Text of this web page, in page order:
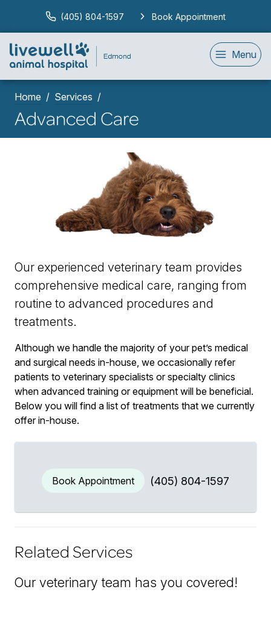
(405) 804-1597 Book Appointment
Menu
Home Services
Advanced Care
Our experienced veterinary team provides
comprehensive medical care, ranging from
routine to advanced procedures and
treatments.
Although we handle the majority of your pet’s medical
and surgical needs in-house, we occasionally refer
patients to veterinary specialists or specialty clinics
when advanced training or equipment will be beneficial.
Below you will find a list of treatments that we currently
offer in-house.
Book Appointment (405) 804-1597
Related Services
Our veterinary team has you covered!